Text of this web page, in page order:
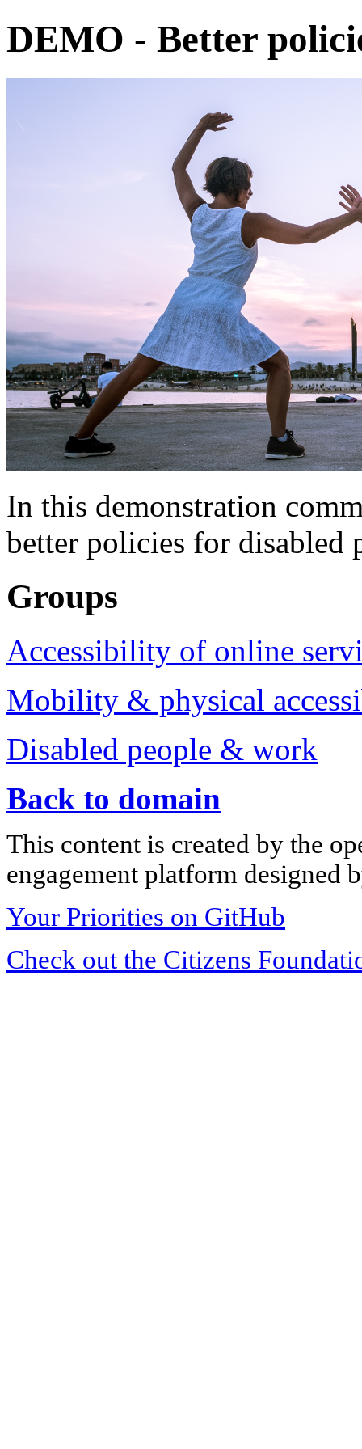
DEMO - Better
In this demonstration
better policies for disabled
Groups
Accessibility of online
Mobility & physical
Disabled people & work
Back to domain
This content is created by the
engagement platform designed
Your Priorities on GitHub
Check out the Citizens